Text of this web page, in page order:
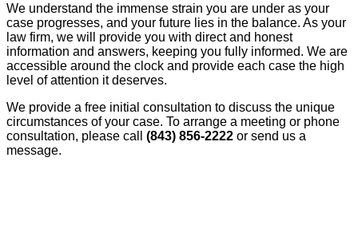
We understand the immense strain you are under as your
case progresses, and your future lies in the balance. As your
law firm, we will provide you with direct and honest
information and answers, keeping you fully informed. We are
accessible around the clock and provide each case the high
level of attention it deserves.
We provide a free initial consultation to discuss the unique
circumstances of your case. To arrange a meeting or phone
consultation, please call (843) 856-2222 or send us a
message.